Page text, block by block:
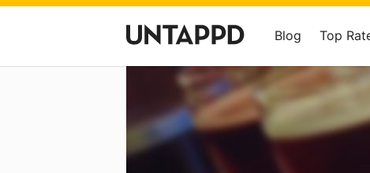
Blog Top